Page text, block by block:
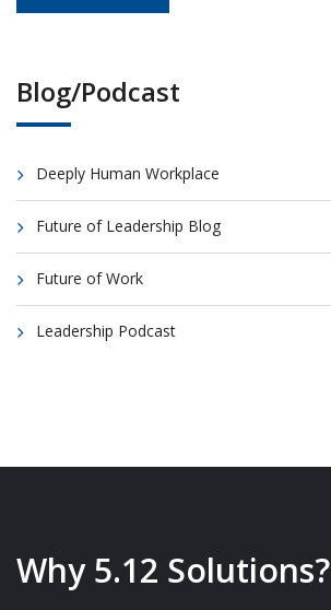
Blog/Podcast
Deeply Human Workplace
Future of Leadership Blog
Future of Work
Leadership Podcast
Why 5.12 Solutions?